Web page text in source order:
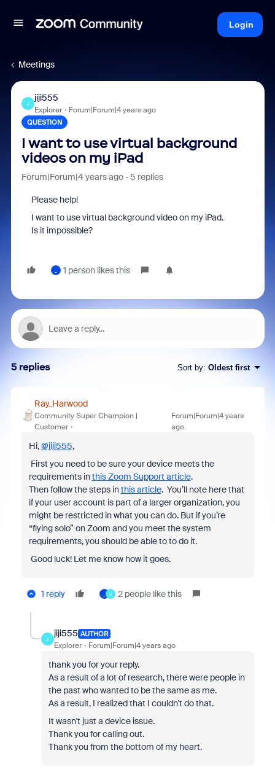
Login
Meetings
J
jiji555
Explorer Forum|Forum|4 years ago
QUESTION
I want to use virtual background
videos on my iPad
Forum|Forum|4 years ago 5 replies
Please help!
I want to use virtual background video on my iPad.
Is it impossible?
1 person likes this
5 replies Sort by: Oldest first
Ray_Harwood
Community Super Champion |
Customer
Forum|Forum|4 years
ago
Hi,@jiji555,
First you need to be sure your device meets the
requirements inthis Zoom Support article.
Then follow the steps inthis article. You’ll note here that
if your user account is part of a larger organization, you
might be restricted in what you can do. But if you’re
“flying solo” on Zoom and you meet the system
requirements, you should be able to to do it.
Good luck! Let me know how it goes.
1 reply J 2 people like this
J
jiji555 AUTHOR
Explorer Forum|Forum|4 years ago
thank you for your reply.
As a result of a lot of research, there were people in
the past who wanted to be the same as me.
As a result, I realized that I couldn't do that.
It wasn't just a device issue.
Thank you for calling out.
Thank you from the bottom of my heart.